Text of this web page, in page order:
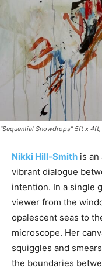
"Sequential Snowdrops” 5ft x
Nikki Hill-Smith is
vibrant dialogue
intention. In a single
viewer from the
opalescent seas to
microscope. Her
squiggles and
the boundaries